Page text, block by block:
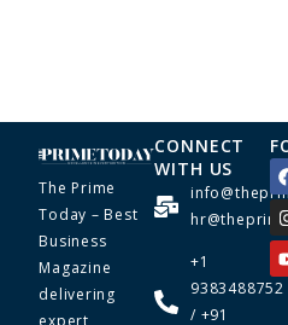
The Prime
Today – Best
Business
Magazine
delivering
expert
CONNECT
WITH US
+1
9383488752
/ +91